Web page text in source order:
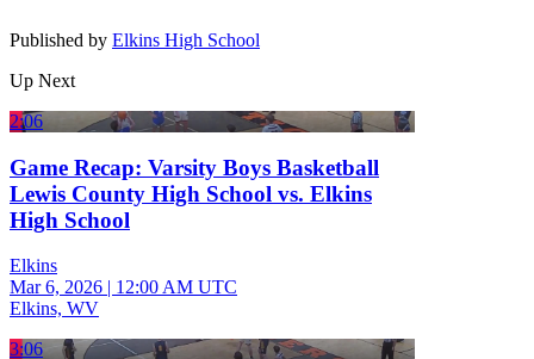
Published by Elkins High School
Up Next
2:06
Game Recap: Varsity Boys Basketball
Lewis County High School vs. Elkins
High School
Elkins
Mar 6, 2026 | 12:00 AM UTC
Elkins, WV
3:06